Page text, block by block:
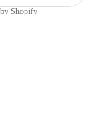
Shopify